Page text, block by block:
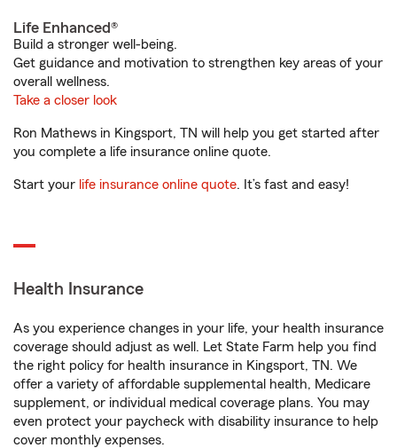
Life Enhanced®
Build a stronger well-being.
Get guidance and motivation to strengthen key areas of your
overall wellness.
Take a closer look
Ron Mathews in Kingsport, TN will help you get started after
you complete a life insurance online quote.
Start your life insurance online quote. It’s fast and easy!
Health Insurance
As you experience changes in your life, your health insurance
coverage should adjust as well. Let State Farm help you find
the right policy for health insurance in Kingsport, TN. We
offer a variety of affordable supplemental health, Medicare
supplement, or individual medical coverage plans. You may
even protect your paycheck with disability insurance to help
cover monthly expenses.